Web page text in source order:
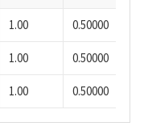
1.00 0.50000
1.00 0.50000
1.00 0.50000